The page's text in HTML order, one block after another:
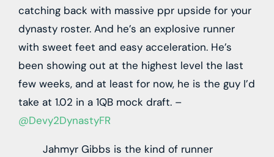
catching back with massive ppr upside for your
dynasty roster. And he’s an explosive runner
with sweet feet and easy acceleration. He’s
been showing out at the highest level the last
few weeks, and at least for now, he is the guy I’d
take at 1.02 in a 1QB mock draft. –
@Devy2DynastyFR
Jahmyr Gibbs is the kind of runner